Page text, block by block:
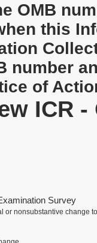
OMB
this
number
of
ICR
Survey
or nonsubstantive change